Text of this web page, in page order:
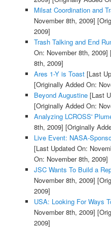
Milsat Coordination and
November 8th, 2009]
2009]
Trash Talking and End
On: November 8th, 2009]
8th, 2009]
Ares 1-Y is Toast[Last
[Originally Added On:
Beyond Augustine[Last
[Originally Added On:
Analyzing LCROSS'
8th, 2009] [Originally
Live Event: NASA-
[Last Updated On:
On: November 8th, 2009]
JSC Wants To Build a
November 8th, 2009]
2009]
USA: Looking For Ways
November 8th, 2009]
2009]